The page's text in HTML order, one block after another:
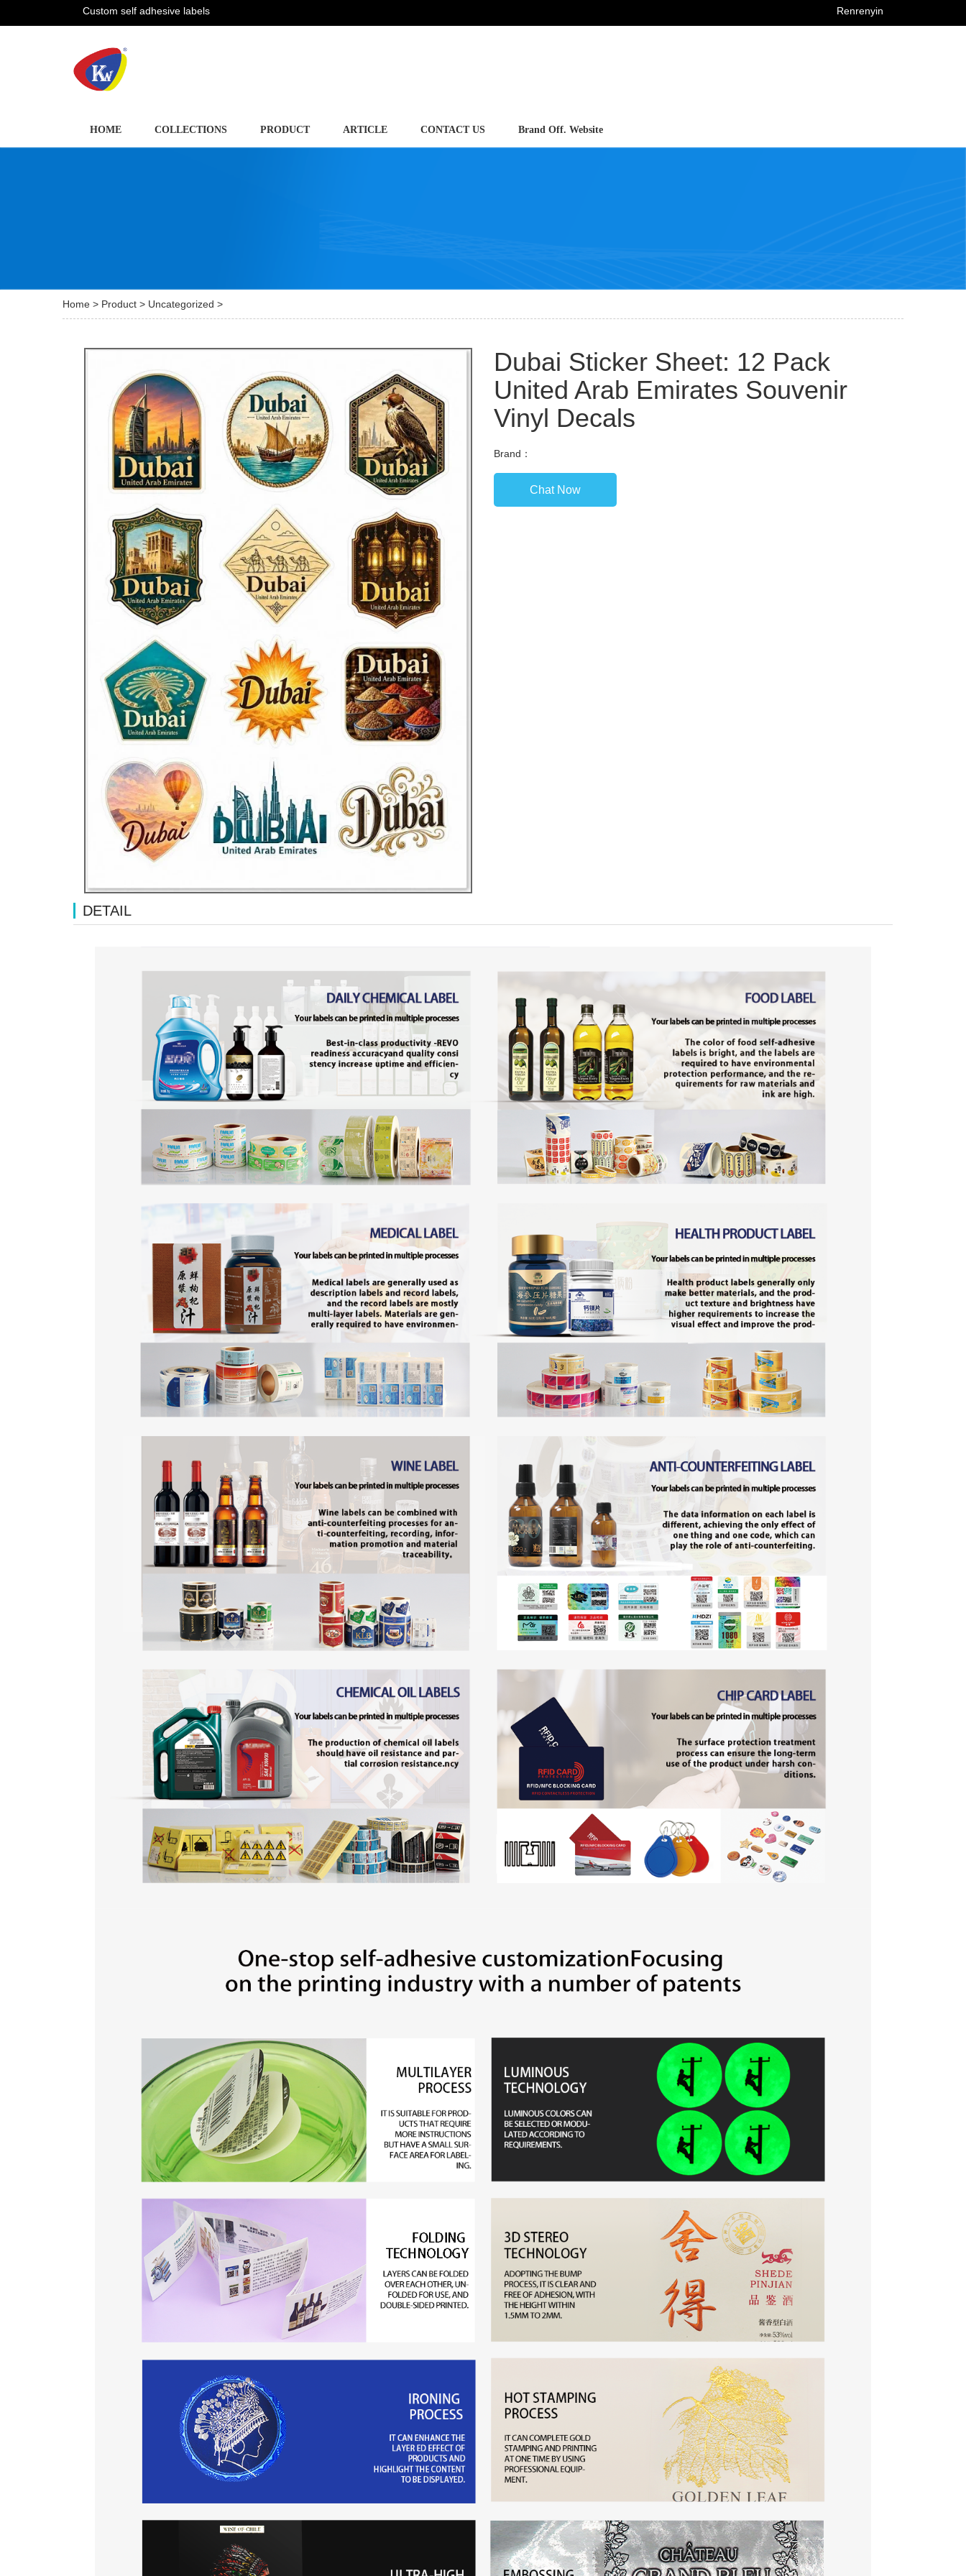
Custom self adhesive labels Renrenyin
HOME COLLECTIONS PRODUCT ARTICLE CONTACT US Brand Off. Website
Home > Product > Uncategorized >
Dubai Sticker Sheet: 12 Pack
United Arab Emirates Souvenir
Vinyl Decals
Brand：
Chat Now
DETAIL